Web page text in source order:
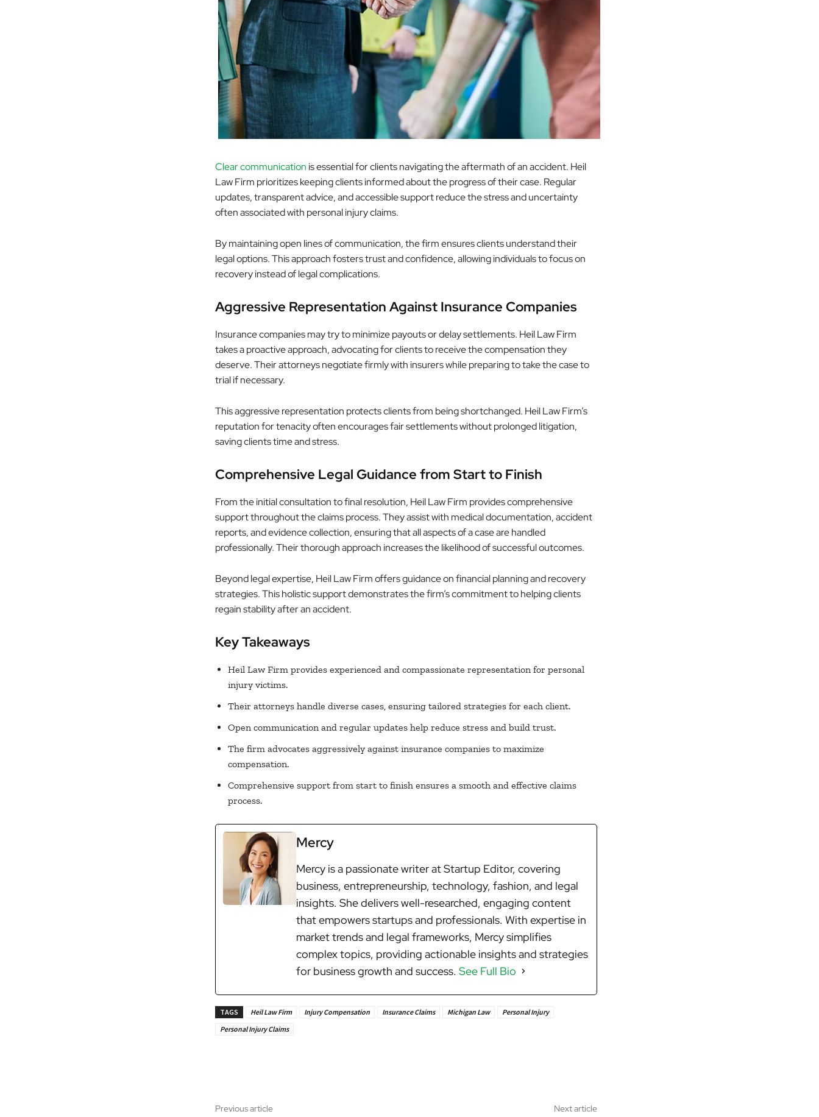
Clear communication is essential for clients navigating the aftermath of an accident. Heil
Law Firm prioritizes keeping clients informed about the progress of their case. Regular
updates, transparent advice, and accessible support reduce the stress and uncertainty
often associated with personal injury claims.
By maintaining open lines of communication, the firm ensures clients understand their
legal options. This approach fosters trust and confidence, allowing individuals to focus on
recovery instead of legal complications.
Aggressive Representation Against Insurance Companies
Insurance companies may try to minimize payouts or delay settlements. Heil Law Firm
takes a proactive approach, advocating for clients to receive the compensation they
deserve. Their attorneys negotiate firmly with insurers while preparing to take the case to
trial if necessary.
This aggressive representation protects clients from being shortchanged. Heil Law Firm’s
reputation for tenacity often encourages fair settlements without prolonged litigation,
saving clients time and stress.
Comprehensive Legal Guidance from Start to Finish
From the initial consultation to final resolution, Heil Law Firm provides comprehensive
support throughout the claims process. They assist with medical documentation, accident
reports, and evidence collection, ensuring that all aspects of a case are handled
professionally. Their thorough approach increases the likelihood of successful outcomes.
Beyond legal expertise, Heil Law Firm offers guidance on financial planning and recovery
strategies. This holistic support demonstrates the firm’s commitment to helping clients
regain stability after an accident.
Key Takeaways
Heil Law Firm provides experienced and compassionate representation for personal
injury victims.
Their attorneys handle diverse cases, ensuring tailored strategies for each client.
Open communication and regular updates help reduce stress and build trust.
The firm advocates aggressively against insurance companies to maximize
compensation.
Comprehensive support from start to finish ensures a smooth and effective claims
process.
Mercy
Mercy is a passionate writer at Startup Editor, covering
business, entrepreneurship, technology, fashion, and legal
insights. She delivers well-researched, engaging content
that empowers startups and professionals. With expertise in
market trends and legal frameworks, Mercy simplifies
complex topics, providing actionable insights and strategies
for business growth and success. See Full Bio
TAGS Heil Law Firm Injury Compensation Insurance Claims Michigan Law
Personal Injury
Personal Injury Claims
Previous article Next article